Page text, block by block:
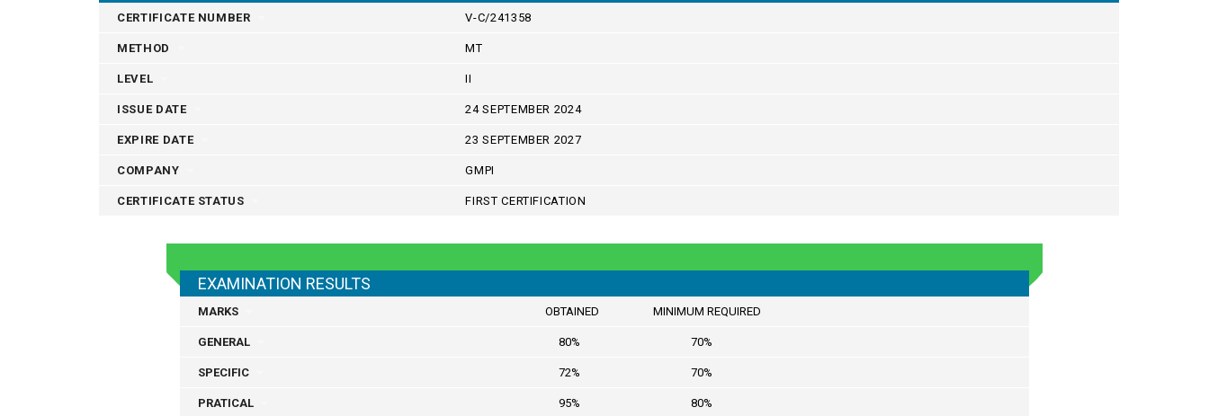
CERTIFICATE NUMBER V-C/241358
METHOD MT
LEVEL II
ISSUE DATE 24 SEPTEMBER 2024
EXPIRE DATE 23 SEPTEMBER 2027
COMPANY GMPI
CERTIFICATE STATUS FIRST CERTIFICATION
EXAMINATION RESULTS
MARKS OBTAINED MINIMUM REQUIRED
GENERAL 80% 70%
SPECIFIC 72% 70%
PRATICAL 95% 80%